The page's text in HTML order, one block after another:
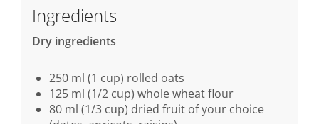
Ingredients
Dry ingredients
250 ml (1 cup) rolled oats
125 ml (1/2 cup) whole wheat flour
80 ml (1/3 cup) dried fruit of your choice